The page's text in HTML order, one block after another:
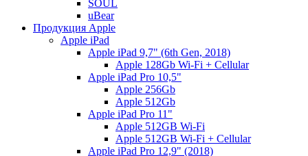
SOUL
uBear
Продукция Apple
Apple iPad
Apple iPad 9,7" (6th Gen, 2018)
Apple 128Gb Wi-Fi + Cellular
Apple iPad Pro 10,5"
Apple 256Gb
Apple 512Gb
Apple iPad Pro 11"
Apple 512GB Wi-Fi
Apple 512GB Wi-Fi + Cellular
Apple iPad Pro 12,9" (2018)